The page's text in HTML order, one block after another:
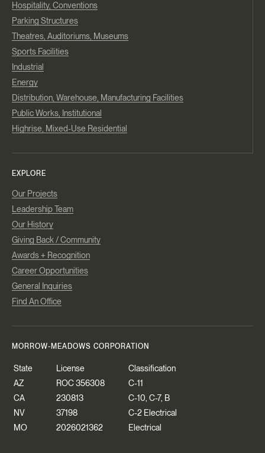
Hospitality, Conventions
Parking Structures
Theatres, Auditoriums, Museums
Sports Facilities
Industrial
Energy
Distribution, Warehouse, Manufacturing Facilities
Public Works, Institutional
Highrise, Mixed-Use Residential
EXPLORE
Our Projects
Leadership Team
Our History
Giving Back / Community
Awards + Recognition
Career Opportunities
General Inquiries
Find An Office
MORROW-MEADOWS CORPORATION
State License
Classification
AZ
ROC 356308
C-11
CA
230813
C-10, C-7, B
NV
37198
C-2 Electrical
MO
2026021362 Electrical